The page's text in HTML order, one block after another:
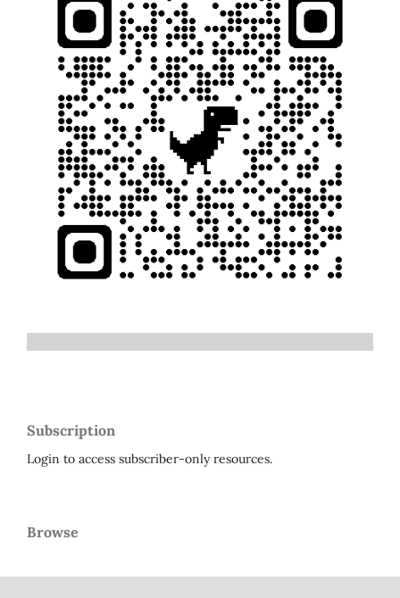
Subscription
Login to access subscriber-only resources.
Browse